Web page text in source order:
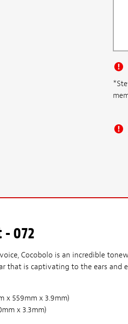
- 072
Cocobolo is an incredible
that is captivating to the ears and
x 559mm x 3.9mm)
x 3.3mm)